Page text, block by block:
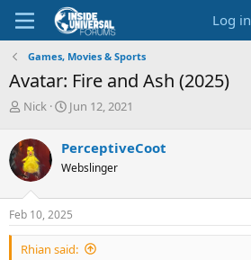
Log in
Games, Movies & Sports
Avatar: Fire and Ash (2025)
T
r
e
a
d
s
t
a
r
Nick
S
r
t
a
t
e
Jun 12, 2021
PerceptiveCoot
Webslinger
Feb 10, 2025
Rhian said: